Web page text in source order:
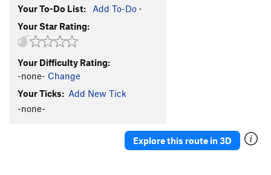
Your To-Do List: Add To-Do ·
Your Star Rating:
Your Difficulty Rating:
-none- Change
Your Ticks: Add New Tick
-none-
Explore this route in 3D